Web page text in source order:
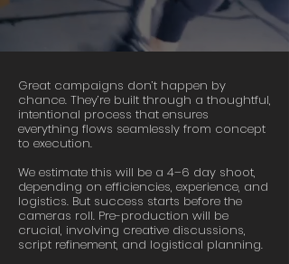
Great campaigns don’t happen by
chance. They’re built through a thoughtful,
intentional process that ensures
everything flows seamlessly from concept
to execution.
We estimate this will be a 4–6 day shoot,
depending on efficiencies, experience, and
logistics. But success starts before the
cameras roll. Pre-production will be
crucial, involving creative discussions,
script refinement, and logistical planning.